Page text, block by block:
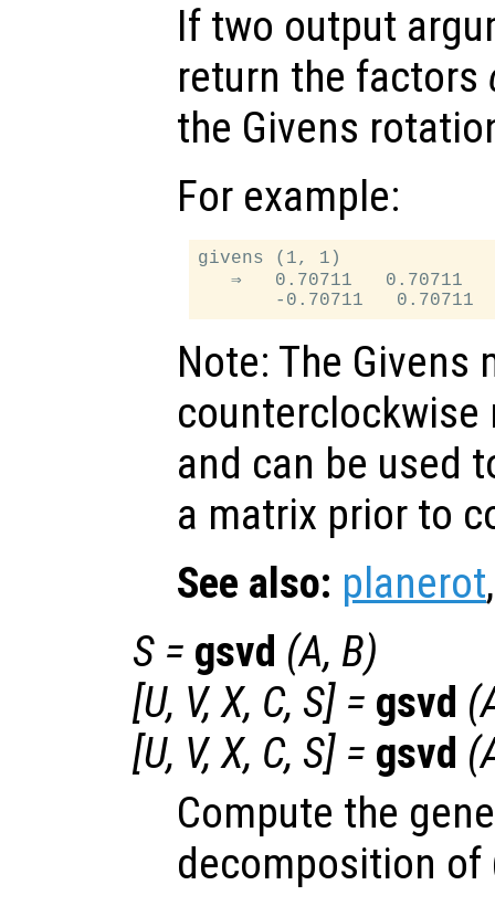
If two output
return the factors
the Givens
For example:
givens (1, 1)
   ⇒   0.70711   0.70711
Note: The Givens
counterclockwise
and can be used
a matrix prior to
See also: planerot
S = gsvd (A, B)
[U, V,X, C, S] = gsvd (
[U, V,X, C, S] = gsvd (
Compute the
decomposition of